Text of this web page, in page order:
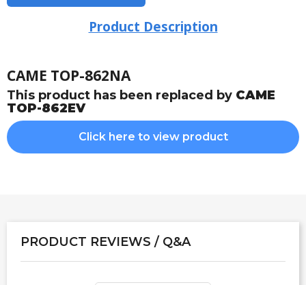
Product Description
CAME TOP-862NA
This product has been replaced by CAME
TOP-862EV
Click here to view product
PRODUCT REVIEWS / Q&A